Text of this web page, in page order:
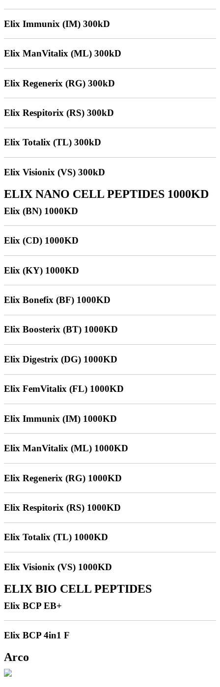
Elix Immunix (IM) 300kD
Elix ManVitalix (ML) 300kD
Elix Regenerix (RG) 300kD
Elix Respitorix (RS) 300kD
Elix Totalix (TL) 300kD
Elix Visionix (VS) 300kD
ELIX NANO CELL PEPTIDES 1000KD
Elix (BN) 1000KD
Elix (CD) 1000KD
Elix (KY) 1000KD
Elix Bonefix (BF) 1000KD
Elix Boosterix (BT) 1000KD
Elix Digestrix (DG) 1000KD
Elix FemVitalix (FL) 1000KD
Elix Immunix (IM) 1000KD
Elix ManVitalix (ML) 1000KD
Elix Regenerix (RG) 1000KD
Elix Respitorix (RS) 1000KD
Elix Totalix (TL) 1000KD
Elix Visionix (VS) 1000KD
ELIX BIO CELL PEPTIDES
Elix BCP EB+
Elix BCP 4in1 F
Arco